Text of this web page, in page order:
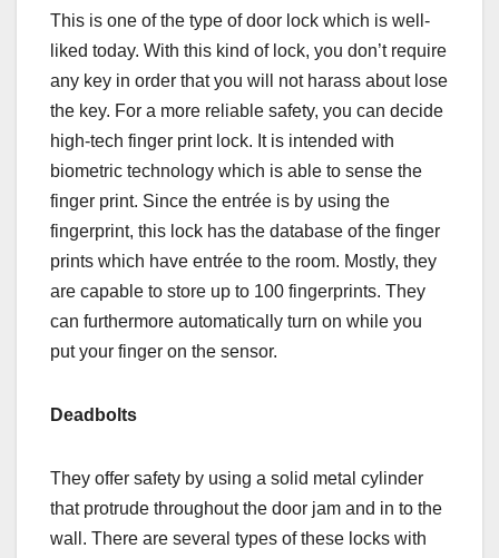
This is one of the type of door lock which is well-
liked today. With this kind of lock, you don’t require
any key in order that you will not harass about lose
the key. For a more reliable safety, you can decide
high-tech finger print lock. It is intended with
biometric technology which is able to sense the
finger print. Since the entrée is by using the
fingerprint, this lock has the database of the finger
prints which have entrée to the room. Mostly, they
are capable to store up to 100 fingerprints. They
can furthermore automatically turn on while you
put your finger on the sensor.
Deadbolts
They offer safety by using a solid metal cylinder
that protrude throughout the door jam and in to the
wall. There are several types of these locks with